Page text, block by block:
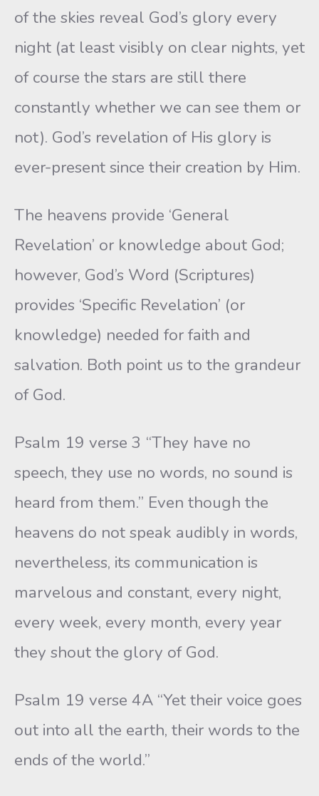
of the skies reveal God’s glory every
night (at least visibly on clear nights, yet
of course the stars are still there
constantly whether we can see them or
not). God’s revelation of His glory is
ever-present since their creation by Him.
The heavens provide ‘General
Revelation’ or knowledge about God;
however, God’s Word (Scriptures)
provides ‘Specific Revelation’ (or
knowledge) needed for faith and
salvation. Both point us to the grandeur
of God.
Psalm 19 verse 3 “They have no
speech, they use no words, no sound is
heard from them.” Even though the
heavens do not speak audibly in words,
nevertheless, its communication is
marvelous and constant, every night,
every week, every month, every year
they shout the glory of God.
Psalm 19 verse 4A “Yet their voice goes
out into all the earth, their words to the
ends of the world.”